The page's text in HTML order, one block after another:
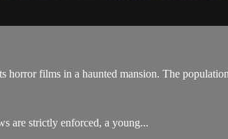
horror films in a haunted mansion. The
are strictly enforced, a young...